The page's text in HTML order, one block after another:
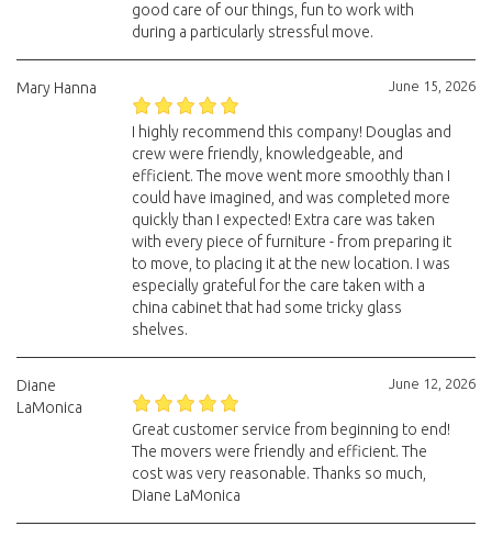
good care of our things, fun to work with
during a particularly stressful move.
June 15, 2026
Mary Hanna
I highly recommend this company! Douglas and
crew were friendly, knowledgeable, and
efficient. The move went more smoothly than I
could have imagined, and was completed more
quickly than I expected! Extra care was taken
with every piece of furniture - from preparing it
to move, to placing it at the new location. I was
especially grateful for the care taken with a
china cabinet that had some tricky glass
shelves.
June 12, 2026
Diane
LaMonica
Great customer service from beginning to end!
The movers were friendly and efficient. The
cost was very reasonable. Thanks so much,
Diane LaMonica